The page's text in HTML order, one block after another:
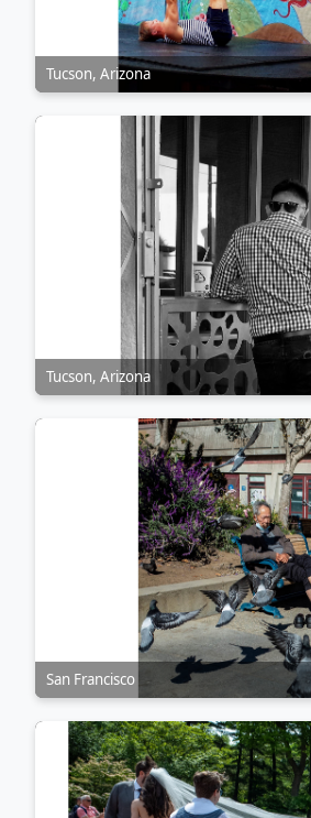
Tucson, Arizona
Tucson, Arizona
San Francisco